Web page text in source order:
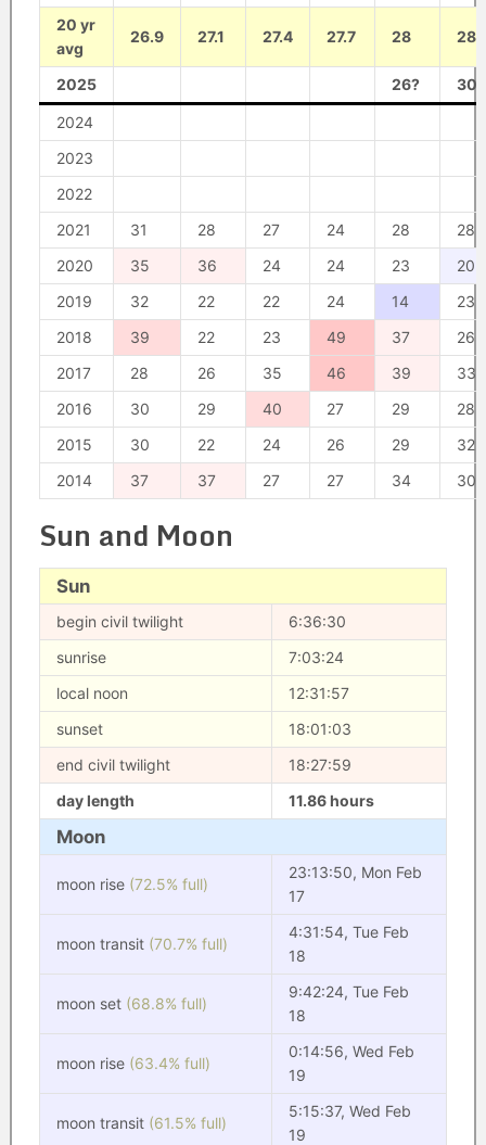
20 yr
avg
26.9 27.1 27.4 27.7 28
2025 26? 30?
2024
2023
2022
2021
31 28 27 24 28
28
2020
35 36 24 24 23
20
2019
32 22 22 24 14
23
2018
39 22 23 49 37
26
2017
28 26 35 46 39
33
2016
30 29 40 27 29
28
2015
30 22 24 26 29
32
2014
37 37 27 27 34 30
Sun and Moon
Sun
begin civil twilight
6:36:30
sunrise
7:03:24
local noon
12:31:57
sunset
18:01:03
end civil twilight
18:27:59
day length
11.86 hours
Moon
moon rise (72.5% full)
23:13:50, Mon Feb
17
moon transit (70.7% full)
4:31:54, Tue Feb
18
moon set (68.8% full)
9:42:24, Tue Feb
18
moon rise (63.4% full)
0:14:56, Wed Feb
19
moon transit (61.5% full)
5:15:37, Wed Feb
19